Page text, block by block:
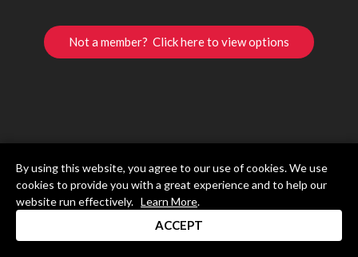
Not a member? Click here to view options
By using this website, you agree to our use of cookies. We use
cookies to provide you with a great experience and to help our
website run effectively. Learn More.
ACCEPT